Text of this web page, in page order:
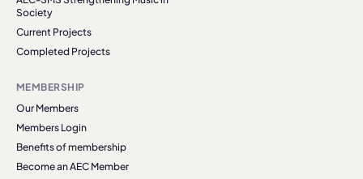
Society
Current Projects
Completed Projects
MEMBERSHIP
Our Members
Members Login
Benefits of membership
Become an AEC Member